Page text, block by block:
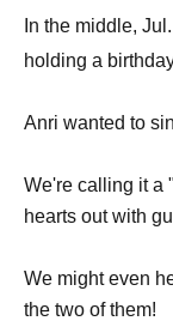
In the middle,
holding a
Anri wanted to
We're calling it a
hearts out with
We might even
the two of them!